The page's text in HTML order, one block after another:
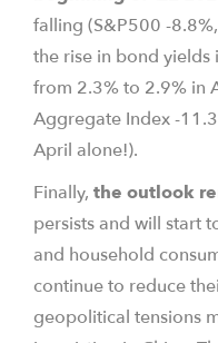
falling (S&P500 -
the rise in bond yields
from 2.3% to 2.9% in
Aggregate Index -
April alone!).
Finally, the outlook
persists and will start
and household
continue to reduce
geopolitical tensions